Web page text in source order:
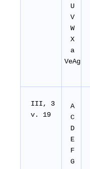
U
V
W
X
a
VeAg
III, 3
v. 19
A
C
D
E
F
G